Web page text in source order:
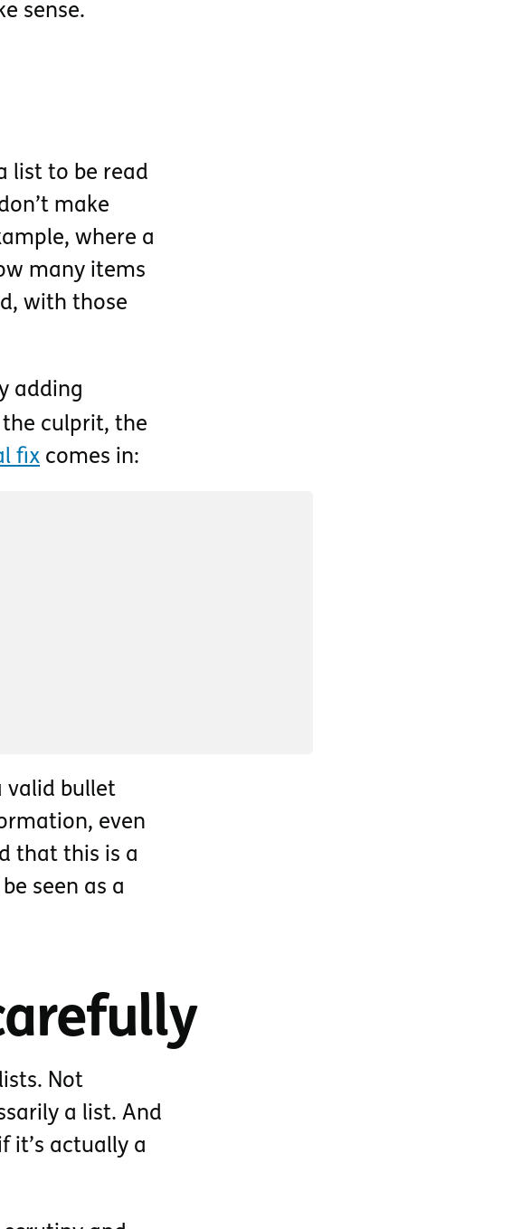
sense.
list to be read
make
where a
many items
with those
adding
the culprit, the
fix comes in:
valid bullet
even
that this is a
seen as a
Not
a list. And
it’s actually a